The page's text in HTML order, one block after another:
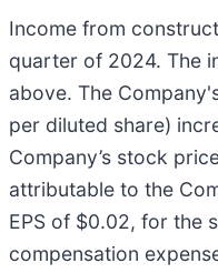
Income from
quarter of 2024. The
above. The
per diluted share)
Company’s stock
attributable to the
EPS of $0.02, for the
compensation